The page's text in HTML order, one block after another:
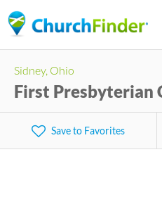
to
Sidney, Ohio
First Presbyterian
Save to Favorites